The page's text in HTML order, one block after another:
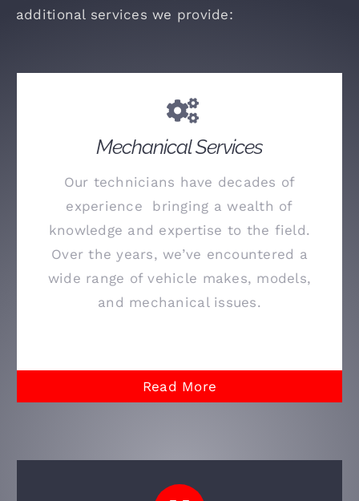
additional services we provide:
Mechanical Services
Our technicians have decades of
experience bringing a wealth of
knowledge and expertise to the field.
Over the years, we’ve encountered a
wide range of vehicle makes, models,
and mechanical issues.
Read More